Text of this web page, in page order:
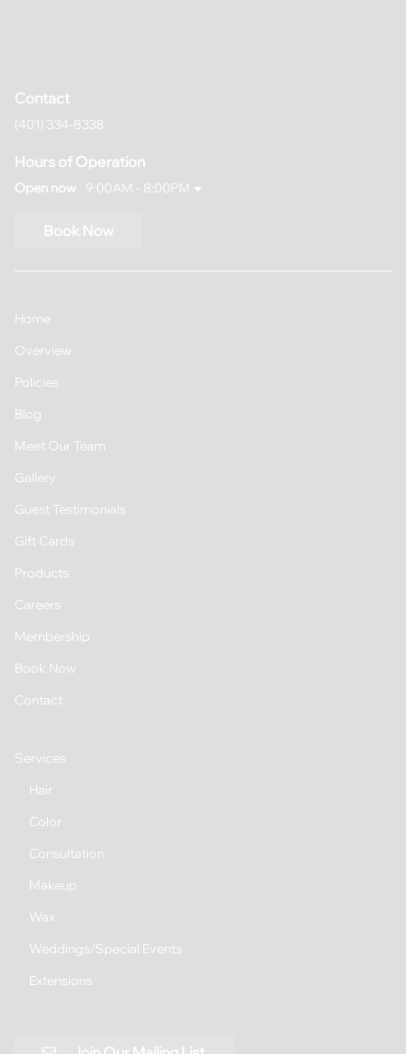
Contact
(401) 334-8338
Hours of Operation
Open now 9:00AM - 8:00PM
Book Now
Home
Overview
Policies
Blog
Meet Our Team
Gallery
Guest Testimonials
Gift Cards
Products
Careers
Membership
Book Now
Contact
Services
Hair
Color
Consultation
Makeup
Wax
Weddings/Special Events
Extensions